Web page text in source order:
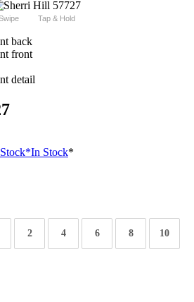
Tap & Hold
*In Stock*
2 4 6 8 10